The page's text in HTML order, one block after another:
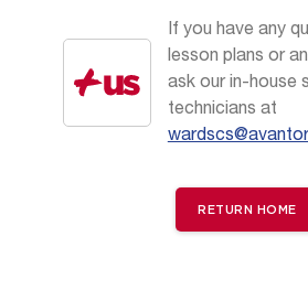
If you have any
lesson plans or
ask our in-house
technicians at
RETURN HOME